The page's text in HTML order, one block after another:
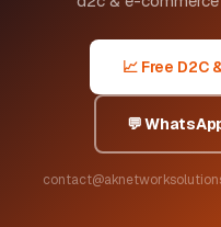
📈 Free D2C
💬